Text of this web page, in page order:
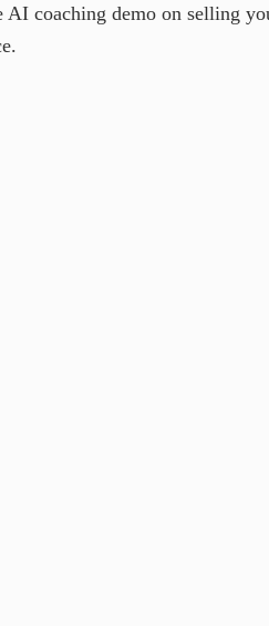
AI coaching demo on